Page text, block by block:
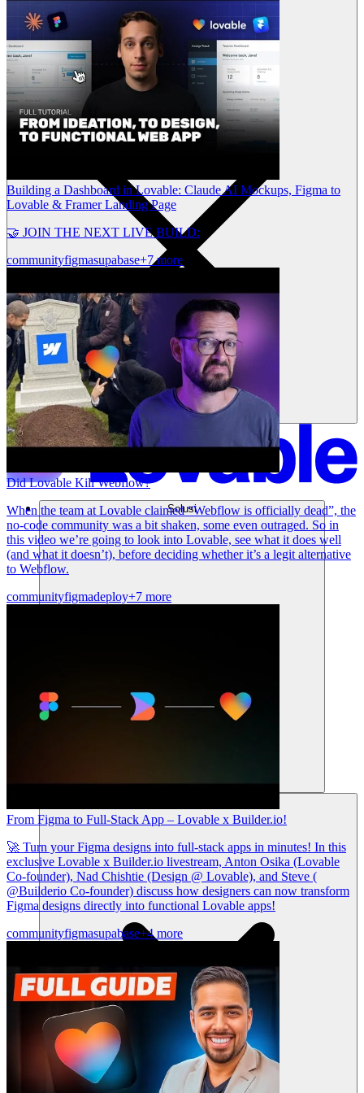
Solusi
Building a Dashboard in Lovable: Claude AI Mockups, Figma to
Lovable & Framer Landing Page
🤝 JOIN THE NEXT LIVE BUILD:
communityfigmasupabase+7 more
Did Lovable Kill Webflow?
When the team at Lovable claimed “Webflow is officially dead”, the
no-code community was a bit shaken, some even outraged. So in
this video we’re going to look into Lovable, see what it does well
(and what it doesn’t), before deciding whether it’s a legit alternative
to Webflow.
communityfigmadeploy+7 more
From Figma to Full-Stack App – Lovable x Builder.io!
🚀 Turn your Figma designs into full-stack apps in minutes! In this
exclusive Lovable x Builder.io livestream, Anton Osika (Lovable
Co-founder), Nad Chishtie (Design @ Lovable), and Steve (
@Builderio Co-founder) discuss how designers can now transform
Figma designs directly into functional Lovable apps!
communityfigmasupabase+4 more